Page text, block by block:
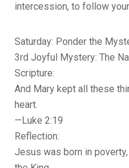
intercession, to follow
Saturday: Ponder the
3rd Joyful Mystery: The
Scripture:
And Mary kept all these
heart.
—Luke 2:19
Reflection:
Jesus was born in